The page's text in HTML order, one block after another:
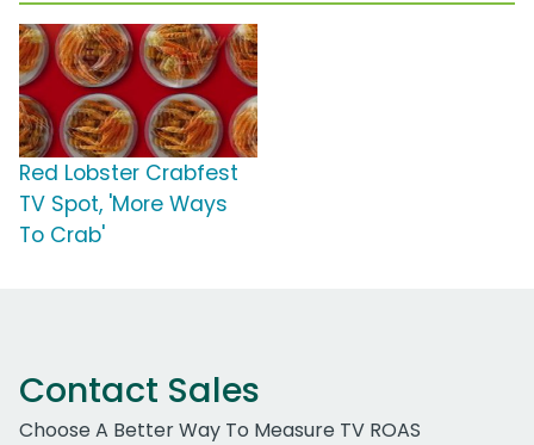
Red Lobster Crabfest
TV Spot, 'More Ways
To Crab'
Contact Sales
Choose A Better Way To Measure TV ROAS